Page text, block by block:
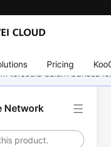
Pricing
tersedia dalam bahasa
Network